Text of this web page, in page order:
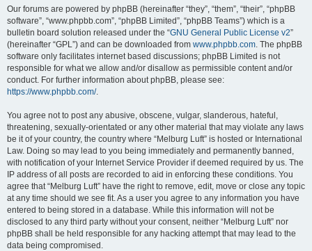
Our forums are powered by phpBB (hereinafter “they”, “them”, “their”, “phpBB
software”, “www.phpbb.com”, “phpBB Limited”, “phpBB Teams”) which is a
bulletin board solution released under the “GNU General Public License v2”
(hereinafter “GPL”) and can be downloaded from www.phpbb.com. The phpBB
software only facilitates internet based discussions; phpBB Limited is not
responsible for what we allow and/or disallow as permissible content and/or
conduct. For further information about phpBB, please see:
https://www.phpbb.com/.
You agree not to post any abusive, obscene, vulgar, slanderous, hateful,
threatening, sexually-orientated or any other material that may violate any laws
be it of your country, the country where “Melburg Luft” is hosted or International
Law. Doing so may lead to you being immediately and permanently banned,
with notification of your Internet Service Provider if deemed required by us. The
IP address of all posts are recorded to aid in enforcing these conditions. You
agree that “Melburg Luft” have the right to remove, edit, move or close any topic
at any time should we see fit. As a user you agree to any information you have
entered to being stored in a database. While this information will not be
disclosed to any third party without your consent, neither “Melburg Luft” nor
phpBB shall be held responsible for any hacking attempt that may lead to the
data being compromised.